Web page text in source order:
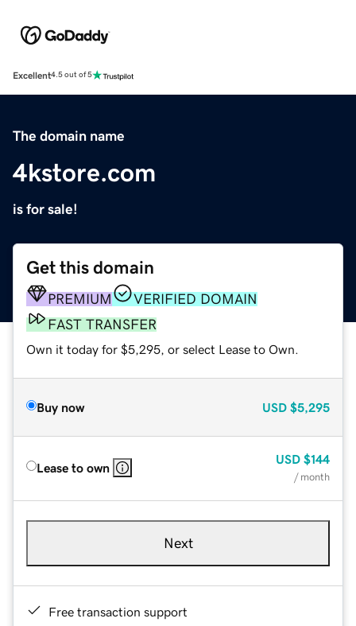
Excellent4.5 out of 5
The domain name
4kstore.com
is for sale!
Get this domain
PREMIUM
VERIFIED DOMAIN
FAST TRANSFER
Own it today for $5,295, or select Lease to Own.
Buy now USD $5,295
Lease to own
USD $144
/ month
Next
Free transaction support